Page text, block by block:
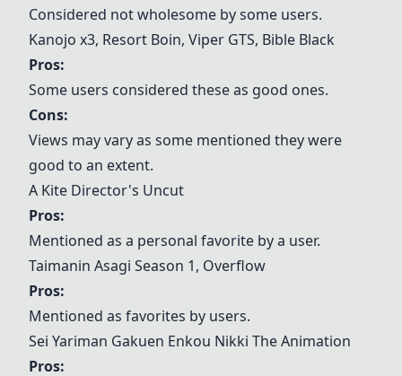
Considered not wholesome by some users.
Kanojo x3, Resort Boin, Viper GTS, Bible Black
Pros:
Some users considered these as good ones.
Cons:
Views may vary as some mentioned they were
good to an extent.
A Kite Director's Uncut
Pros:
Mentioned as a personal favorite by a user.
Taimanin Asagi Season 1, Overflow
Pros:
Mentioned as favorites by users.
Sei Yariman Gakuen Enkou Nikki The Animation
Pros: